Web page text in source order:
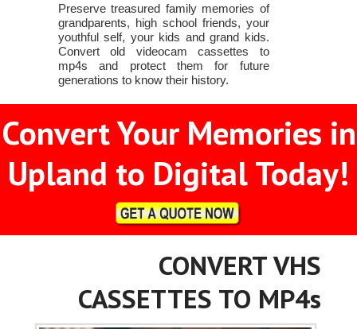
Preserve treasured family memories of
grandparents, high school friends, your
youthful self, your kids and grand kids.
Convert old videocam cassettes to
mp4s and protect them for future
generations to know their history.
Convert Your Memories in
Upland to Digital Today!
CONVERT VHS
CASSETTES TO MP4s